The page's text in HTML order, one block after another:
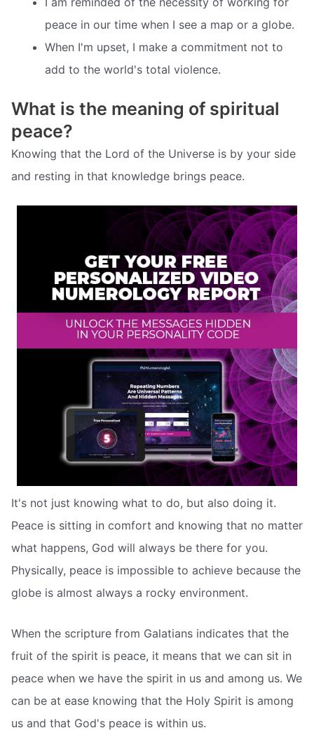
peace in our time when I see a map or a globe.
When I'm upset, I make a commitment not to
add to the world's total violence.
What is the meaning of spiritual
peace?
Knowing that the Lord of the Universe is by your side
and resting in that knowledge brings peace.
It's not just knowing what to do, but also doing it.
Peace is sitting in comfort and knowing that no matter
what happens, God will always be there for you.
Physically, peace is impossible to achieve because the
globe is almost always a rocky environment.
When the scripture from Galatians indicates that the
fruit of the spirit is peace, it means that we can sit in
peace when we have the spirit in us and among us. We
can be at ease knowing that the Holy Spirit is among
us and that God's peace is within us.